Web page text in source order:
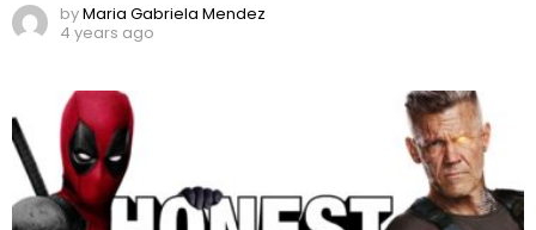
byMaria Gabriela Mendez
4 years ago